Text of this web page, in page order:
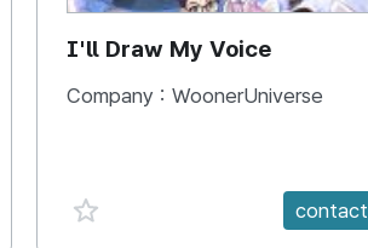
I'll Draw My Voice
Company : WoonerUniverse
favorite {spanVal} contact